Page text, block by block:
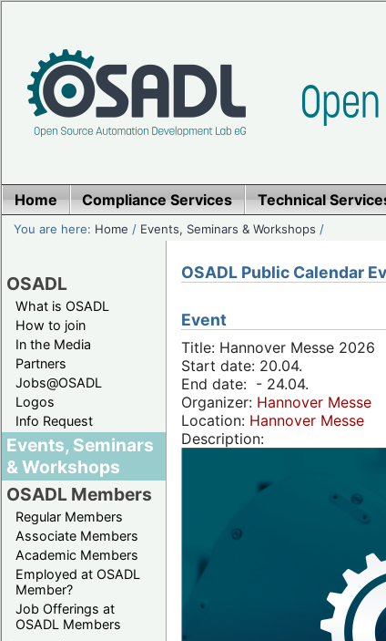
Home Compliance Services Technical
You are here: Home / Events, Seminars & Workshops /
OSADL
What is OSADL
How to join
In the Media
Partners
Jobs@OSADL
Logos
Info Request
Events, Seminars
& Workshops
OSADL Members
Regular Members
Associate Members
Academic Members
Employed at OSADL
Member?
Job Offerings at
OSADL Members
OSADL Public Calendar
Event
Title: Hannover Messe 2026
Start date: 20.04.
End date: - 24.04.
Organizer: Hannover Messe
Location: Hannover Messe
Description: